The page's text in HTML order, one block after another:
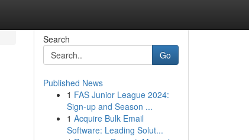
Search
Go
Published News
1 FAS Junior League 2024:
Sign-up and Season ...
1 Acquire Bulk Email
Software: Leading Solut...